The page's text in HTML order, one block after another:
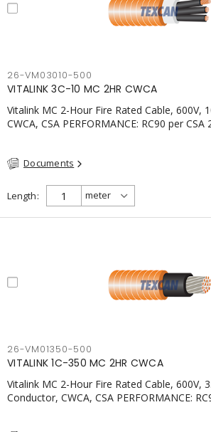
26-VM03010-500
VITALINK 3C-10 MC 2HR CWCA
Vitalink MC 2-Hour Fire Rated Cable, 600V,
CWCA, CSA PERFORMANCE: RC90 per
for Transit and NFPA 502 for Tunnel
APPLICATIONS: fire pumps, emergency
pressurization fans, fireman's elevators,
elevators, emergency device activation,
Documents
Length
26-VM01350-500
VITALINK 1C-350 MC 2HR CWCA
Vitalink MC 2-Hour Fire Rated Cable, 600V,
Conductor, CWCA, CSA PERFORMANCE: